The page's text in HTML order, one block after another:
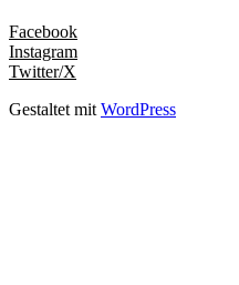
Facebook
Instagram
Twitter/X
Gestaltet mit WordPress